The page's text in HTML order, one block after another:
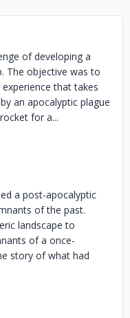
of developing a
The objective was to
that takes
an apocalyptic plague
for a...
a post-apocalyptic
of the past.
landscape to
of a once-
story of what had